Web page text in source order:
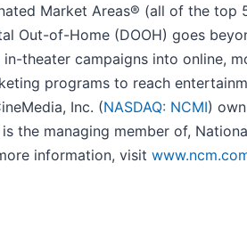
Market Areas® (all of the top
Out-of-Home (DOOH) goes
theater campaigns into online,
programs to reach
Inc. (NASDAQ: NCMI)
the managing member of,
information, visit